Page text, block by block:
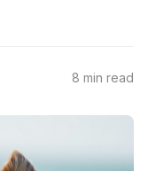
8 min read